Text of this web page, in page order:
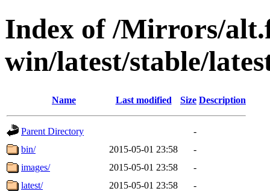
Index of /Mirrors/
win/latest/stable/
Name Last modified Size Description
Parent Directory
-
bin/
2015-05-01 23:58
-
images/
2015-05-01 23:58
-
latest/
2015-05-01 23:58
-